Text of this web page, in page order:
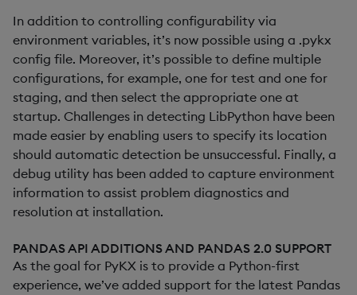
In addition to controlling configurability via
environment variables, it’s now possible using a .pykx
config file. Moreover, it’s possible to define multiple
configurations, for example, one for test and one for
staging, and then select the appropriate one at
startup. Challenges in detecting LibPython have been
made easier by enabling users to specify its location
should automatic detection be unsuccessful. Finally, a
debug utility has been added to capture environment
information to assist problem diagnostics and
resolution at installation.
PANDAS API ADDITIONS AND PANDAS 2.0 SUPPORT
As the goal for PyKX is to provide a Python-first
experience, we’ve added support for the latest Pandas